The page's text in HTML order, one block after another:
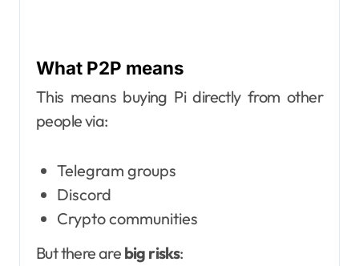
What P2P means
This means buying Pi directly from other
people via:
Telegram groups
Discord
Crypto communities
But there are big risks: